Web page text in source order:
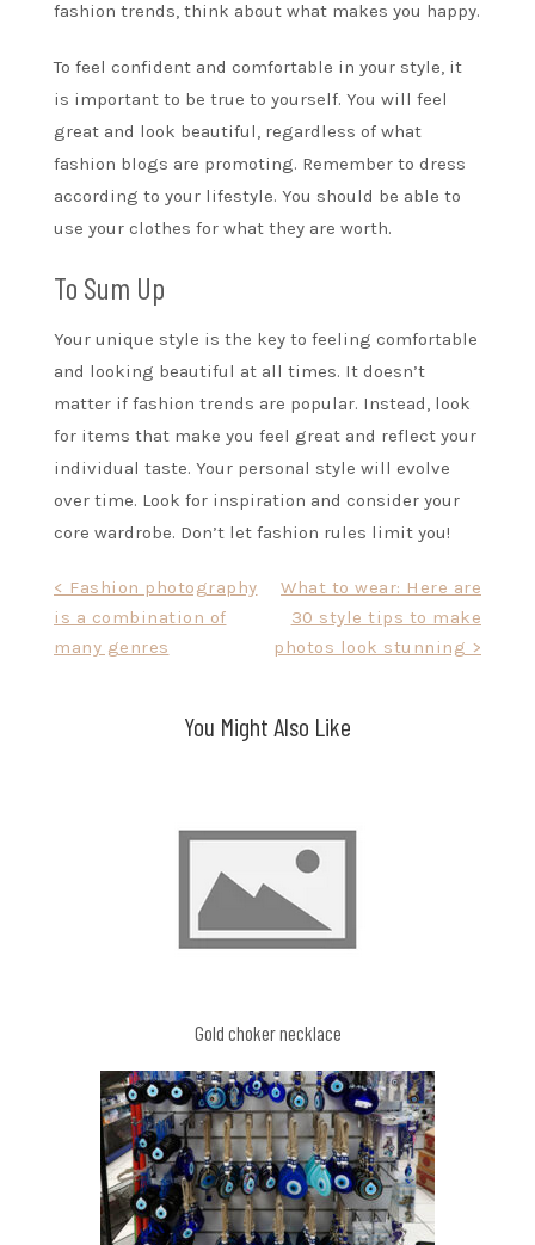
fashion trends, think about what makes you happy.
To feel confident and comfortable in your style, it
is important to be true to yourself. You will feel
great and look beautiful, regardless of what
fashion blogs are promoting. Remember to dress
according to your lifestyle. You should be able to
use your clothes for what they are worth.
To Sum Up
Your unique style is the key to feeling comfortable
and looking beautiful at all times. It doesn’t
matter if fashion trends are popular. Instead, look
for items that make you feel great and reflect your
individual taste. Your personal style will evolve
over time. Look for inspiration and consider your
core wardrobe. Don’t let fashion rules limit you!
navigation
< Fashion photography
is a combination of
many genres
What to wear: Here are
30 style tips to make
photos look stunning >
You Might Also Like
Gold choker necklace